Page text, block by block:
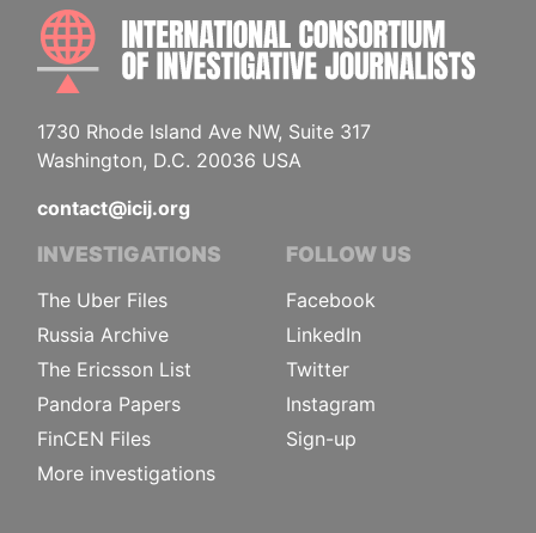
1730 Rhode Island Ave NW, Suite 317
Washington, D.C. 20036 USA
contact@icij.org
INVESTIGATIONS
The Uber Files
Russia Archive
The Ericsson List
Pandora Papers
FinCEN Files
More investigations
FOLLOW US
Facebook
LinkedIn
Twitter
Instagram
Sign-up